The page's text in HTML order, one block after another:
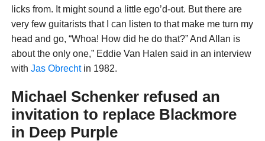
licks from. It might sound a little ego’d-out. But there are
very few guitarists that I can listen to that make me turn my
head and go, “Whoa! How did he do that?” And Allan is
about the only one,” Eddie Van Halen said in an interview
with Jas Obrechtin 1982.
Michael Schenker refused an
invitation to replace Blackmore
in Deep Purple